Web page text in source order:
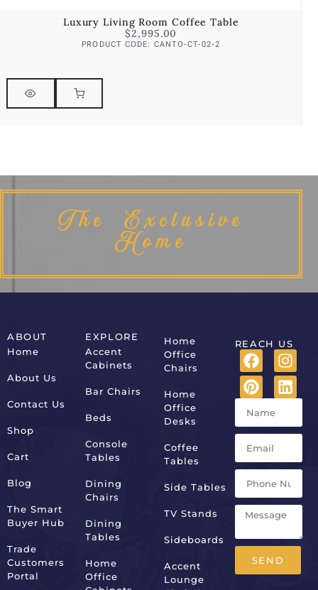
Luxury Living Room Coffee Table
$2,995.00
PRODUCT CODE: CANTO-CT-02-2
The Exclusive
Home
ABOUT
Home
About Us
Contact Us
Shop
Cart
Blog
The Smart
Buyer Hub
Trade
Customers
Portal
EXPLORE
Accent
Cabinets
Bar Chairs
Beds
Console
Tables
Dining
Chairs
Dining
Tables
Home
Office
Home
Office
Chairs
Home
Office
Desks
Coffee
Tables
Side Tables
TV Stands
Sideboards
Accent
Lounge
REACH US
SEND